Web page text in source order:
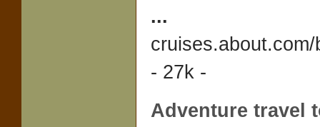
...
- 27k -
Adventure travel